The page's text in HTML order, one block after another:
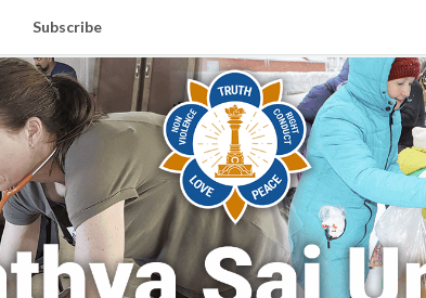
Subscribe